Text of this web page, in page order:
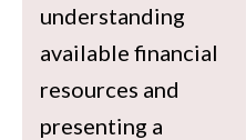
understanding
available financial
resources and
presenting a